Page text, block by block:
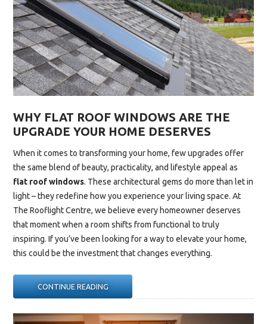
KORNICHE
ROOF
LANTERN”
WHY FLAT ROOF WINDOWS ARE THE
UPGRADE YOUR HOME DESERVES
When it comes to transforming your home, few upgrades offer
the same blend of beauty, practicality, and lifestyle appeal as
flat roof windows. These architectural gems do more than let in
light – they redefine how you experience your living space. At
The Rooflight Centre, we believe every homeowner deserves
that moment when a room shifts from functional to truly
inspiring. If you’ve been looking for a way to elevate your home,
this could be the investment that changes everything.
CONTINUE READING“WHY
FLAT
ROOF